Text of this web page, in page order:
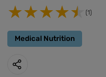
(1)
Medical Nutrition